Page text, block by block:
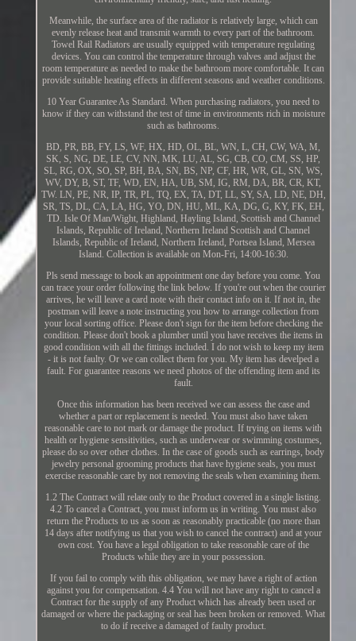
Meanwhile, the surface area of the radiator is relatively large, which can
evenly release heat and transmit warmth to every part of the bathroom.
Towel Rail Radiators are usually equipped with temperature regulating
devices. You can control the temperature through valves and adjust the
room temperature as needed to make the bathroom more comfortable. It can
provide suitable heating effects in different seasons and weather conditions.
10 Year Guarantee As Standard. When purchasing radiators, you need to
know if they can withstand the test of time in environments rich in moisture
such as bathrooms.
BD, PR, BB, FY, LS, WF, HX, HD, OL, BL, WN, L, CH, CW, WA, M,
SK, S, NG, DE, LE, CV, NN, MK, LU, AL, SG, CB, CO, CM, SS, HP,
SL, RG, OX, SO, SP, BH, BA, SN, BS, NP, CF, HR, WR, GL, SN, WS,
WV, DY, B, ST, TF, WD, EN, HA, UB, SM, IG, RM, DA, BR, CR, KT,
TW. LN, PE, NR, IP, TR, PL, TQ, EX, TA, DT, LL, SY, SA, LD, NE, DH,
SR, TS, DL, CA, LA, HG, YO, DN, HU, ML, KA, DG, G, KY, FK, EH,
TD. Isle Of Man/Wight, Highland, Hayling Island, Scottish and Channel
Islands, Republic of Ireland, Northern Ireland Scottish and Channel
Islands, Republic of Ireland, Northern Ireland, Portsea Island, Mersea
Island. Collection is available on Mon-Fri, 14:00-16:30.
Pls send message to book an appointment one day before you come. You
can trace your order following the link below. If you're out when the courier
arrives, he will leave a card note with their contact info on it. If not in, the
postman will leave a note instructing you how to arrange collection from
your local sorting office. Please don't sign for the item before checking the
condition. Please don't book a plumber until you have receives the items in
good condition with all the fittings included. I do not wish to keep my item
- it is not faulty. Or we can collect them for you. My item has develped a
fault. For guarantee reasons we need photos of the offending item and its
fault.
Once this information has been received we can assess the case and
whether a part or replacement is needed. You must also have taken
reasonable care to not mark or damage the product. If trying on items with
health or hygiene sensitivities, such as underwear or swimming costumes,
please do so over other clothes. In the case of goods such as earrings, body
jewelry personal grooming products that have hygiene seals, you must
exercise reasonable care by not removing the seals when examining them.
1.2 The Contract will relate only to the Product covered in a single listing.
4.2 To cancel a Contract, you must inform us in writing. You must also
return the Products to us as soon as reasonably practicable (no more than
14 days after notifying us that you wish to cancel the contract) and at your
own cost. You have a legal obligation to take reasonable care of the
Products while they are in your possession.
If you fail to comply with this obligation, we may have a right of action
against you for compensation. 4.4 You will not have any right to cancel a
Contract for the supply of any Product which has already been used or
damaged or where the packaging or seal has been broken or removed. What
to do if receive a damaged of faulty product.